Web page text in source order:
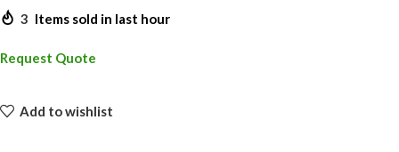
3 Items sold in last hour
Request Quote
Add to wishlist